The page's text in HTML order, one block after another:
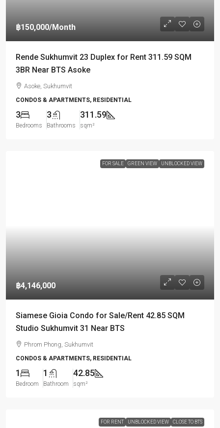
฿150,000/Month
Rende Sukhumvit 23 Duplex for Rent 311.59 SQM
3BR Near BTS Asoke
Asoke, Sukhumvit
CONDOS & APARTMENTS, RESIDENTIAL
3
Bedrooms
3
Bathrooms
311.59
sqm²
FOR SALE GREEN VIEW UNBLOCKED VIEW
฿4,146,000
Siamese Gioia Condo for Sale/Rent 42.85 SQM
Studio Sukhumvit 31 Near BTS
Phrom Phong, Sukhumvit
CONDOS & APARTMENTS, RESIDENTIAL
1
Bedroom
1
Bathroom
42.85
sqm²
FOR RENT UNBLOCKED VIEW CLOSE TO BTS